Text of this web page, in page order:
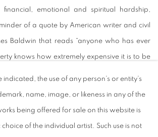
financial, emotional and spiritual hardship,
of a quote by American writer and civil
Baldwin that reads “anyone who has ever
knows how extremely expensive it is to be
indicated, the use of any person’s or entity’s
name, image, or likeness in any of the
being offered for sale on this website is
of the individual artist. Such use is not